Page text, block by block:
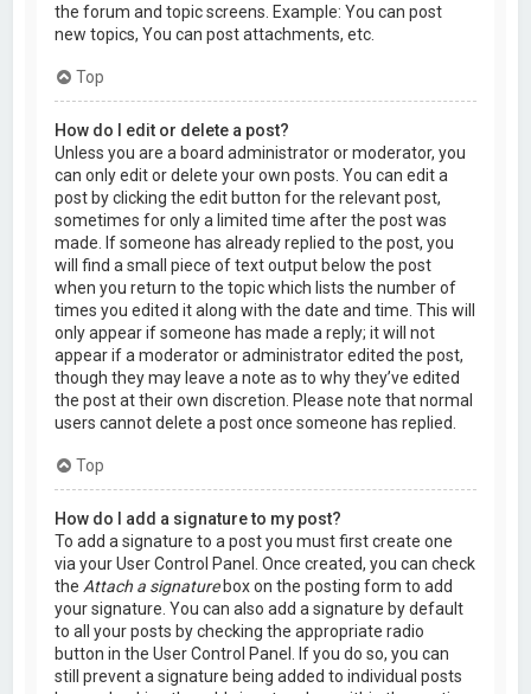
the forum and topic screens. Example: You can post
new topics, You can post attachments, etc.
Top
How do I edit or delete a post?
Unless you are a board administrator or moderator, you
can only edit or delete your own posts. You can edit a
post by clicking the edit button for the relevant post,
sometimes for only a limited time after the post was
made. If someone has already replied to the post, you
will find a small piece of text output below the post
when you return to the topic which lists the number of
times you edited it along with the date and time. This will
only appear if someone has made a reply; it will not
appear if a moderator or administrator edited the post,
though they may leave a note as to why they’ve edited
the post at their own discretion. Please note that normal
users cannot delete a post once someone has replied.
Top
How do I add a signature to my post?
To add a signature to a post you must first create one
via your User Control Panel. Once created, you can check
the Attach a signaturebox on the posting form to add
your signature. You can also add a signature by default
to all your posts by checking the appropriate radio
button in the User Control Panel. If you do so, you can
still prevent a signature being added to individual posts